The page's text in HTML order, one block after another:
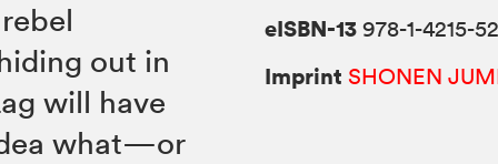
out in
will have
what—or
eISBN-13 978-1-4215-
Imprint SHONEN